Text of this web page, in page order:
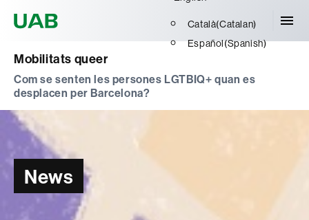
Català(Catalan)
Español(Spanish)
Mobilitats queer
Com se senten les persones LGTBIQ+ quan es
desplacen per Barcelona?
News